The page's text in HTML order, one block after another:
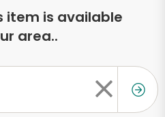
item is available
area..